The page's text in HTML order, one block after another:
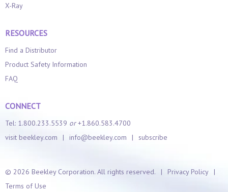
X-Ray
RESOURCES
Find a Distributor
Product Safety Information
FAQ
CONNECT
Tel: 1.800.233.5539 or+1.860.583.4700
visit beekley.com
| info@beekley.com | subscribe
© 2026 Beekley Corporation. All rights reserved. | Privacy Policy |
Terms of Use